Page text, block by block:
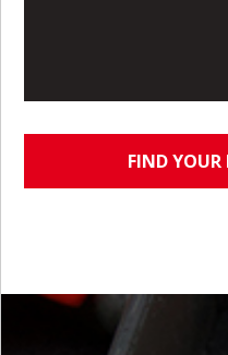
FIND YOUR